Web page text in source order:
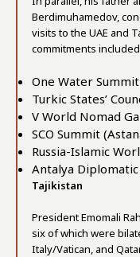
Berdimuhamedov,
visits to the UAE and
commitments
One Water
Turkic States’
V World Nomad
SCO Summit
Russia-Islamic
Antalya
Tajikistan
President Emomali
six of which were
Italy/Vatican, and